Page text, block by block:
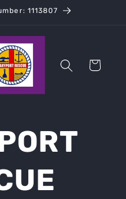
1113807
Cart